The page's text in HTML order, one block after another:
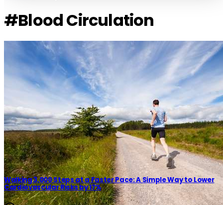
#Blood Circulation
Walking 3,000 Steps at a Faster Pace: A Simple Way to Lower
Cardiovascular Risks by 17%